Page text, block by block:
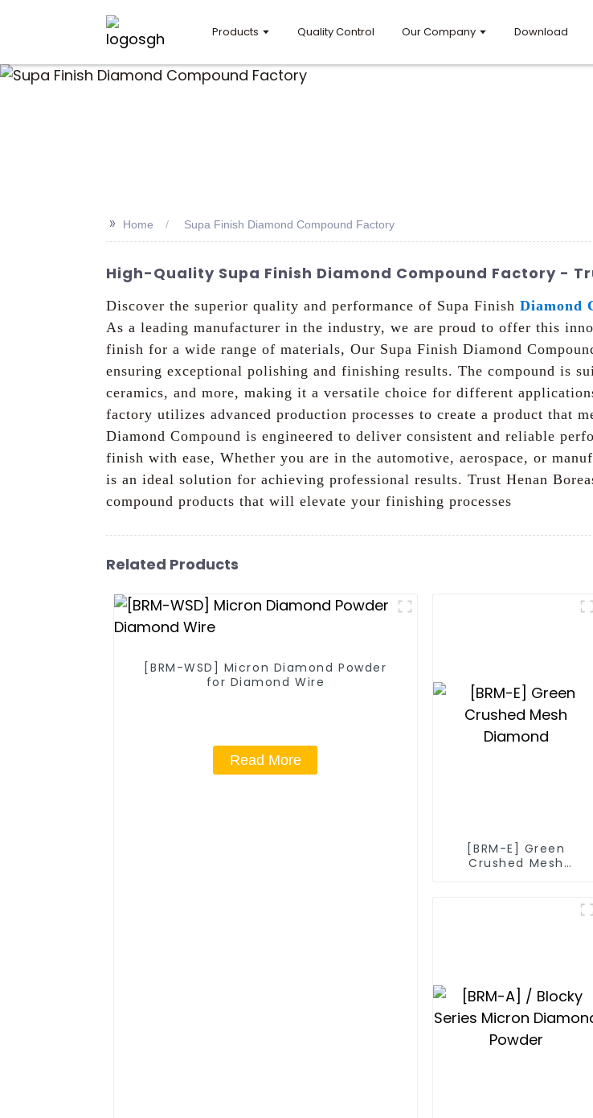
Products Quality Control Our Company Download
>> Home Supa Finish Diamond Compound Factory
High-Quality Supa Finish Diamond Compound Factory -
Discover the superior quality and performance of Supa Finish Diamond
As a leading manufacturer in the industry, we are proud to offer this
finish for a wide range of materials, Our Supa Finish Diamond
ensuring exceptional polishing and finishing results. The compound is
ceramics, and more, making it a versatile choice for different
factory utilizes advanced production processes to create a product that
Diamond Compound is engineered to deliver consistent and reliable
finish with ease, Whether you are in the automotive, aerospace, or
is an ideal solution for achieving professional results. Trust Henan
compound products that will elevate your finishing processes
Related Products
[BRM-WSD] Micron Diamond Powder
for Diamond Wire
Read More
[BRM-E] Green
Crushed Mesh